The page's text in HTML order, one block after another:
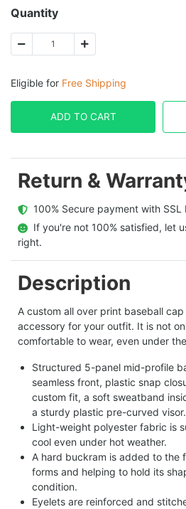
Quantity
Eligible for Free Shipping
ADD TO CART
Return &
100% Secure payment with SSL
If you're not 100% satisfied,
right.
Description
A custom all over print baseball
accessory for your outfit. It is not
comfortable to wear, even under
Structured 5-panel mid-profile
seamless front, plastic snap
custom fit, a soft sweatband
a sturdy plastic pre-curved visor.
Light-weight polyester fabric is
cool even under hot weather.
A hard buckram is added to the
forms and helping to hold its
condition.
Eyelets are reinforced and